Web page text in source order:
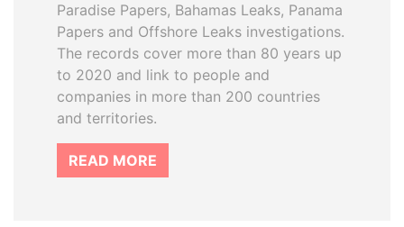
Paradise Papers, Bahamas Leaks, Panama
Papers and Offshore Leaks investigations.
The records cover more than 80 years up
to 2020 and link to people and
companies in more than 200 countries
and territories.
READ MORE